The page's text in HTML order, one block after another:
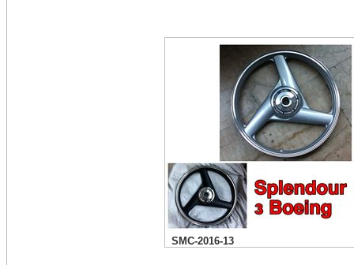
SMC-2016-13